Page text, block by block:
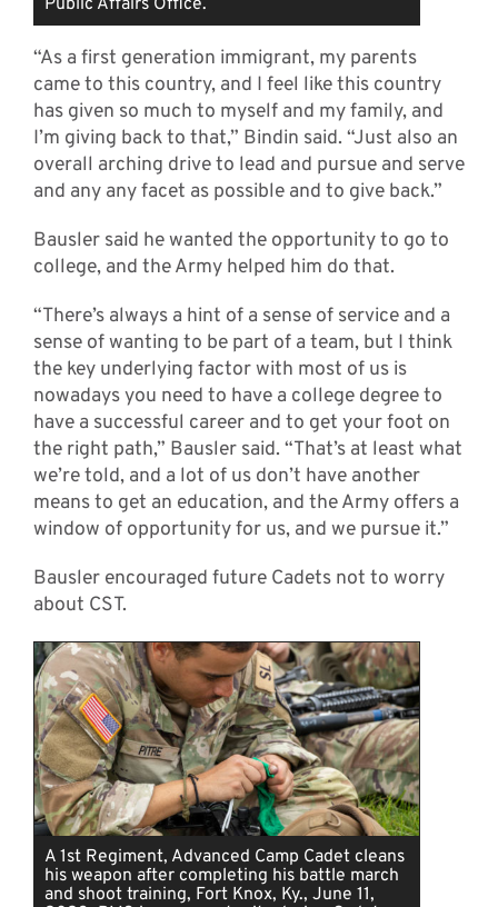
Public Affairs Office.
“As a first generation immigrant, my parents
came to this country, and I feel like this country
has given so much to myself and my family, and
I’m giving back to that,” Bindin said. “Just also an
overall arching drive to lead and pursue and serve
and any any facet as possible and to give back.”
Bausler said he wanted the opportunity to go to
college, and the Army helped him do that.
“There’s always a hint of a sense of service and a
sense of wanting to be part of a team, but I think
the key underlying factor with most of us is
nowadays you need to have a college degree to
have a successful career and to get your foot on
the right path,” Bausler said. “That’s at least what
we’re told, and a lot of us don’t have another
means to get an education, and the Army offers a
window of opportunity for us, and we pursue it.”
Bausler encouraged future Cadets not to worry
about CST.
A 1st Regiment, Advanced Camp Cadet cleans
his weapon after completing his battle march
and shoot training, Fort Knox, Ky., June 11,